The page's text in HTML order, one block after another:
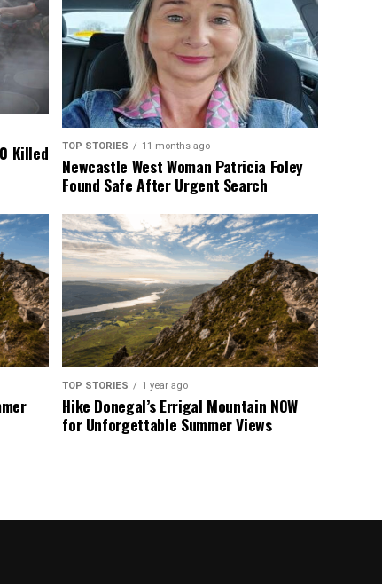
Killed
TOP STORIES 11 months ago
Newcastle West Woman Patricia Foley
Found Safe After Urgent Search
TOP STORIES 1 year ago
Hike Donegal’s Errigal Mountain NOW
for Unforgettable Summer Views